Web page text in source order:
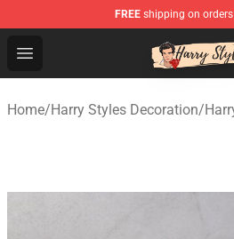
FREE shipping on
Open menu
Harry Styles Store - Official
Home/Harry Styles Decoration/